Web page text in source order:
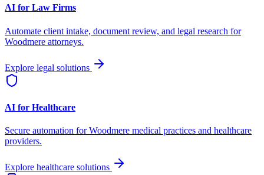
AI for Law Firms
Automate client intake, document review, and legal research for
Woodmere attorneys.
Explore legal solutions
AI for Healthcare
Secure automation forWoodmere medical practices and healthcare
providers.
Explore healthcare solutions